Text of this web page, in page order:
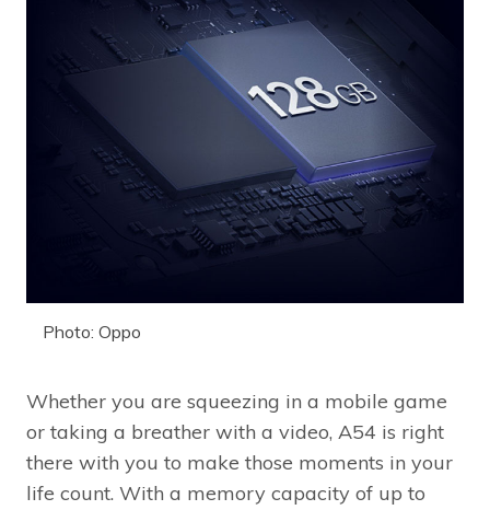
Photo: Oppo
Whether you are squeezing in a mobile game
or taking a breather with a video, A54 is right
there with you to make those moments in your
life count. With a memory capacity of up to